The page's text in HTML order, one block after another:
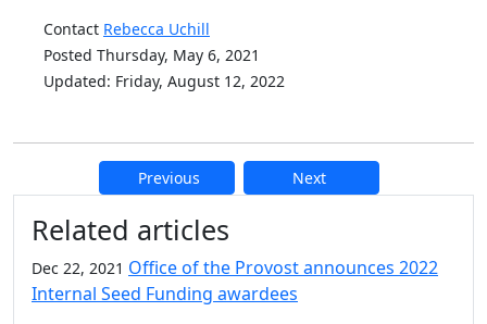
Contact Rebecca Uchill
Posted Thursday, May 6, 2021
Updated: Friday, August 12, 2022
Previous Next
Additional information and
Related articles
Dec 22, 2021 Office of the Provost announces 2022
Internal Seed Funding awardees